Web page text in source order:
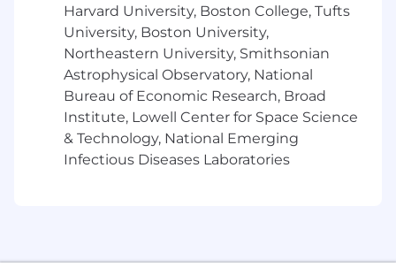
Strong working knowledge of macOS
setup, support, troubleshooting, and
application management.
Solid understanding of user access
management, account lifecycle,
permissions, and basic security
practices.
Harvard University, Boston College, Tufts
University, Boston University,
Northeastern University, Smithsonian
Astrophysical Observatory, National
Bureau of Economic Research, Broad
Institute, Lowell Center for Space Science
& Technology, National Emerging
Infectious Diseases Laboratories